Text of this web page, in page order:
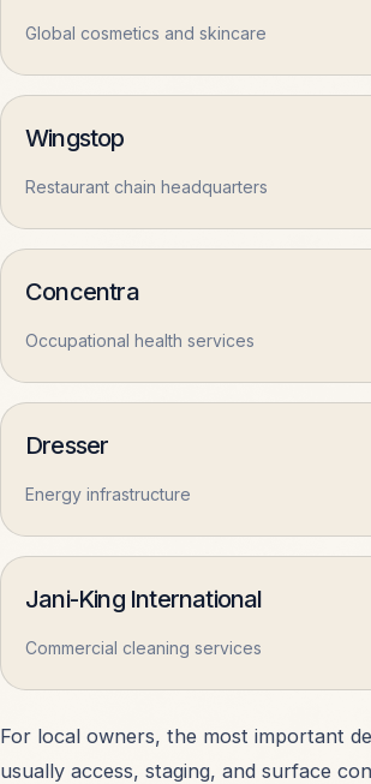
All Property Types
About
Contact
Privacy
Terms
Global cosmetics and skincare
Wingstop
Restaurant chain headquarters
Concentra
Occupational health services
Dresser
Energy infrastructure
Jani-King International
Commercial cleaning services
For local owners, the most important
usually access, staging, and surface